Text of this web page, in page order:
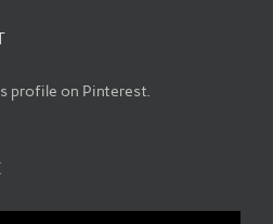
profile on Pinterest.